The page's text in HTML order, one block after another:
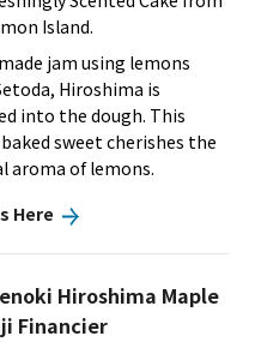
Island.
jam using lemons
Hiroshima is
into the dough. This
sweet cherishes the
aroma of lemons.
Here
Hiroshima Maple
Financier